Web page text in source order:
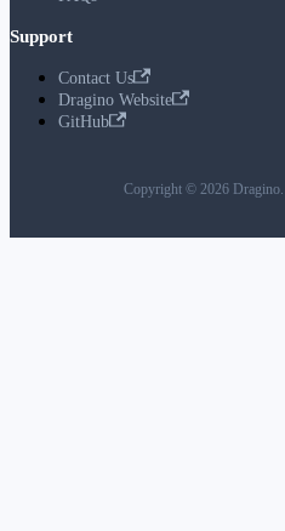
Support
Contact Us
Dragino Website
GitHub
Copyright © 2026